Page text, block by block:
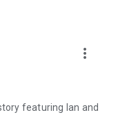
more_vert
featuring Ian and